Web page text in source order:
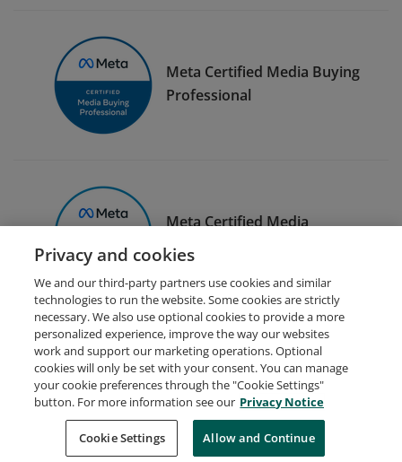
Meta Certified Media Buying
Professional
Meta Certified Media
Planning Professional
Request Demo About Credly Terms
Privacy
Developers
Support
Cookies
Do Not Sell My Personal Information
Privacy and cookies
We and our third-party partners use cookies and similar
technologies to run the website. Some cookies are strictly
necessary. We also use optional cookies to provide a more
personalized experience, improve the way our websites
work and support our marketing operations. Optional
cookies will only be set with your consent. You can manage
your cookie preferences through the "Cookie Settings"
button. For more information see our Privacy Notice
Cookie Settings Allow and Continue